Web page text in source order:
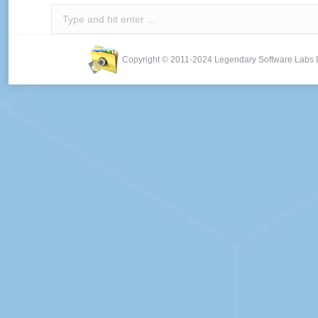
Search:
Copyright © 2011-2024 Legendary Software Labs